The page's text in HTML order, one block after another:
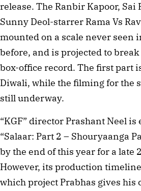
release. The Ranbir Kapoor, Sai
Sunny Deol-starrer Rama Vs
mounted on a scale never seen
before, and is projected to
box-office record. The first part
Diwali, while the filming for the
still underway.
“KGF” director Prashant Neel
“Salaar: Part 2 – Shouryaanga
by the end of this year for a late
However, its production
which project Prabhas gives his